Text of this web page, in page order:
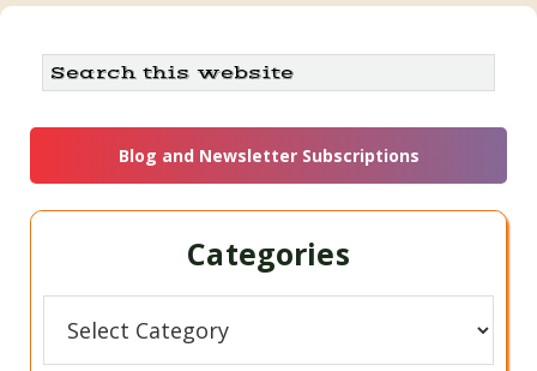
Primary
Sidebar
Search
this
website
Blog and Newsletter Subscriptions
Categories